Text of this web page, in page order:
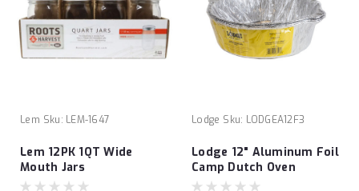
Lem Sku: LEM-1647
Lem 12PK 1QT Wide
Mouth Jars
Lodge Sku: LODGEA12F3
Lodge 12" Aluminum Foil
Camp Dutch Oven
Liners- 3 Pack